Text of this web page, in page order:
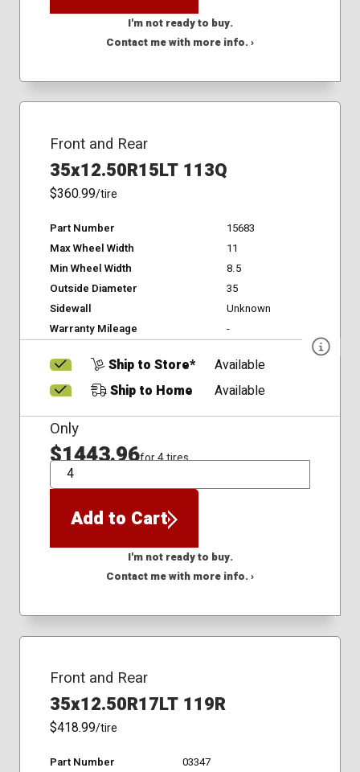
I'm not ready to buy.
Contact me with more info. ›
Front and Rear
35x12.50R15LT 113Q
$360.99/tire
Part Number
15683
Max Wheel Width
11
Min Wheel Width
8.5
Outside Diameter
35
Sidewall
Unknown
Warranty Mileage
-
Ship to Store*
Available
Ship to Home
Available
Only
$1443.96for 4 tires
QTY
Add to Cart
I'm not ready to buy.
Contact me with more info. ›
Front and Rear
35x12.50R17LT 119R
$418.99/tire
Part Number
03347